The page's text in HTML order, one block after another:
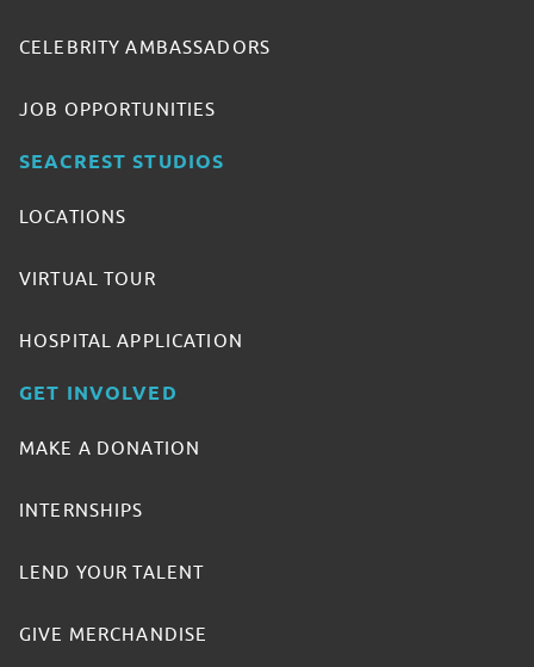
CELEBRITY AMBASSADORS
JOB OPPORTUNITIES
SEACREST STUDIOS
LOCATIONS
VIRTUAL TOUR
HOSPITAL APPLICATION
GET INVOLVED
MAKE A DONATION
INTERNSHIPS
LEND YOUR TALENT
GIVE MERCHANDISE